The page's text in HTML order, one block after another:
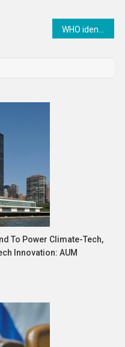
To Power Climate-Tech,
Innovation: AUM